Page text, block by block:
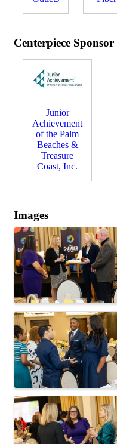
Centerpiece Sponsor
Junior
Achievement
of the Palm
Beaches &
Treasure
Coast, Inc.
Images